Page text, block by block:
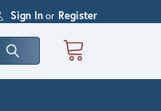
Sign In or Register